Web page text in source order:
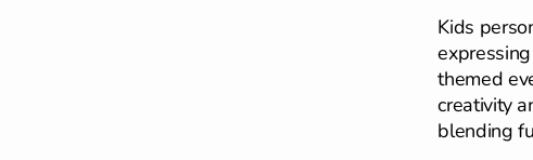
Kids
themed
creativity
blending